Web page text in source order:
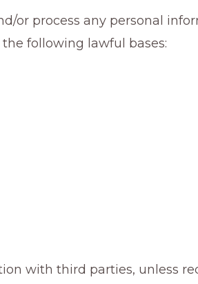
or process any personal
following lawful bases:
with third parties, unless